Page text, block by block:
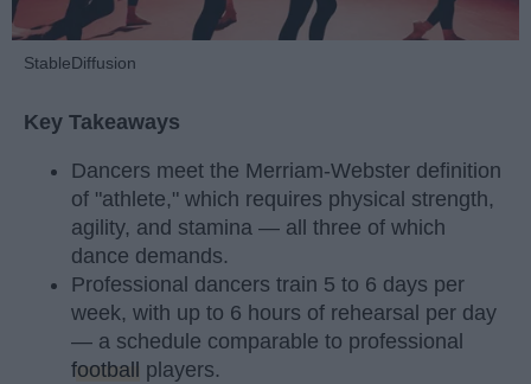
StableDiffusion
Key Takeaways
Dancers meet the Merriam-Webster definition
of "athlete," which requires physical strength,
agility, and stamina — all three of which
dance demands.
Professional dancers train 5 to 6 days per
week, with up to 6 hours of rehearsal per day
— a schedule comparable to professional
football
players.